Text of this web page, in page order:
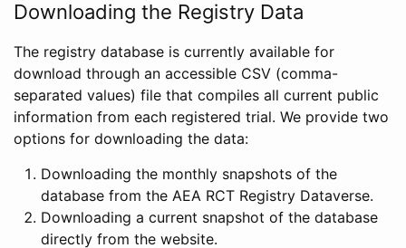
Downloading the Registry Data
The registry database is currently available for
download through an accessible CSV (comma-
separated values) file that compiles all current public
information from each registered trial. We provide two
options for downloading the data:
Downloading the monthly snapshots of the
database from the AEA RCT Registry Dataverse.
Downloading a current snapshot of the database
directly from the website.